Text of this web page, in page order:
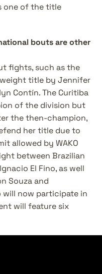
one of the title
bouts are other
fights, such as the
title by Jennifer
Contín. The Curitiba
of the division but
the then-champion,
her title due to
allowed by WAKO
between Brazilian
El Fino, as well
Souza and
will now participate in
will feature six